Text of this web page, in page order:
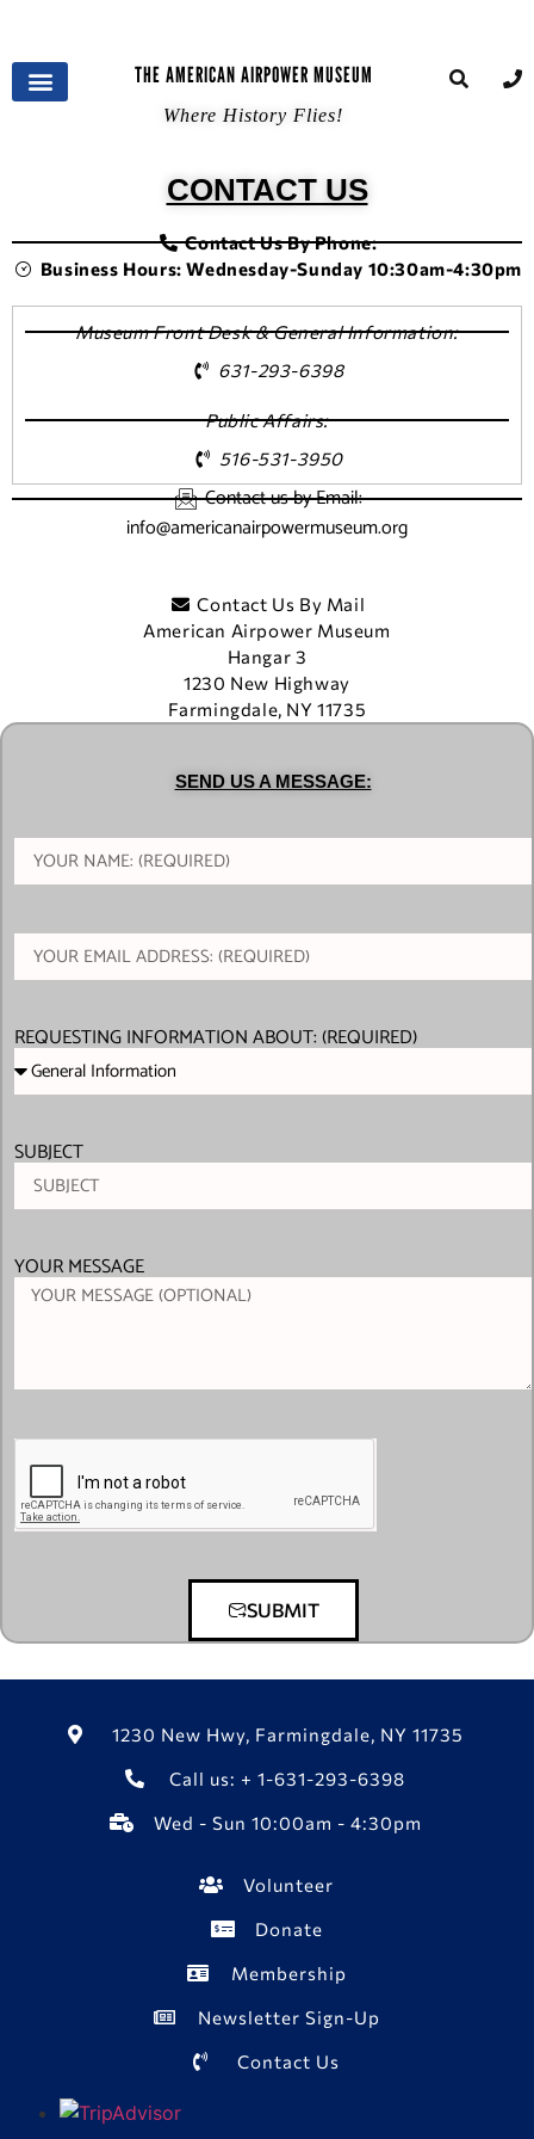
THE AMERICAN AIRPOWER MUSEUM
Where History Flies!
CONTACT US
Contact Us By Phone:
Business Hours: Wednesday-Sunday 10:30am-4:30pm
Museum Front Desk & General Information:
631-293-6398
Public Affairs:
516-531-3950
Contact us by Email:
info@americanairpowermuseum.org
Contact Us By Mail
American Airpower Museum
Hangar 3
1230 New Highway
Farmingdale, NY 11735
SEND US A MESSAGE:
REQUESTING INFORMATION ABOUT: (REQUIRED)
SUBJECT
YOUR MESSAGE
SUBMIT
1230 New Hwy, Farmingdale, NY 11735
Call us: + 1-631-293-6398
Wed - Sun 10:00am - 4:30pm
Volunteer
Donate
Membership
Newsletter Sign-Up
Contact Us